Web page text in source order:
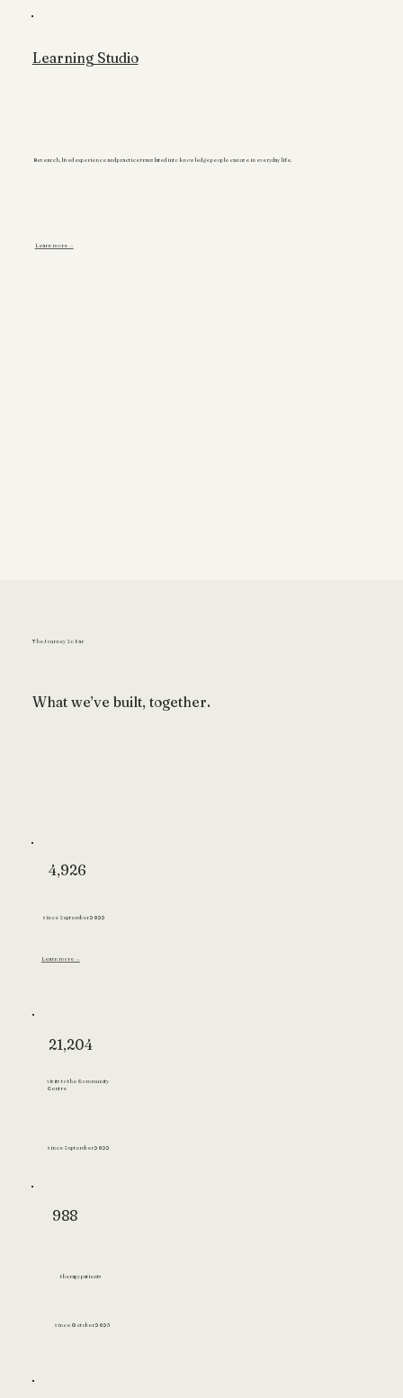
Learning Studio
Research, lived experience and practice translated into knowledge people can use in everyday life.
Learn more →
The Journey So Far
What we’ve built, together.
4,926
Learn more →
since September 2022
21,204
visits to the Community
Centre
since September 2022
988
therapy patients
since October 2023